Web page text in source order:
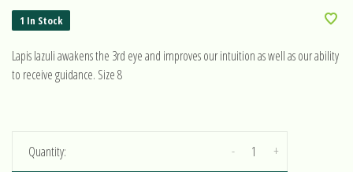
1 In Stock
Lapis lazuli awakens the 3rd eye and improves our intuition as well as our ability
to receive guidance. Size 8
Quantity: +
-